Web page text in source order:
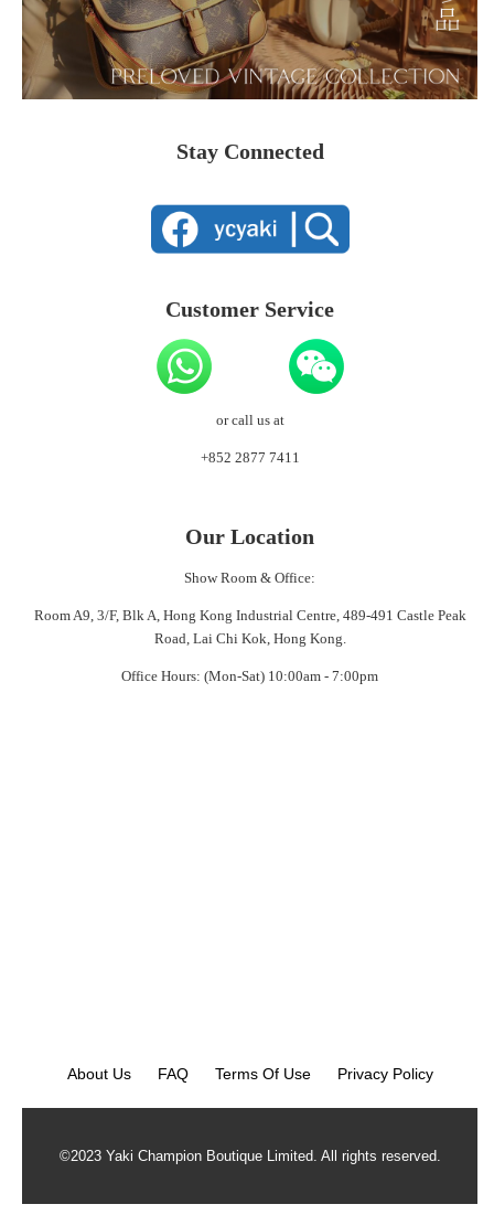
Stay Connected
Customer Service
or call us at
+852 2877 7411
Our Location
Show Room & Office:
Room A9, 3/F, Blk A, Hong Kong Industrial Centre, 489-491 Castle Peak
Road, Lai Chi Kok, Hong Kong.
Office Hours: (Mon-Sat) 10:00am - 7:00pm
About Us FAQ Terms Of Use Privacy Policy
©2023 Yaki Champion Boutique Limited. All rights reserved.